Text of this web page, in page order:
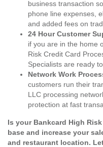
business transaction
phone line expenses,
and added fees on
24 Hour Customer
if you are in the home
Risk Credit Card
Specialists are ready
Network Work
customers run their
LLC processing
protection at fast
Is your Bankcard High
base and increase your
and restaurant location.